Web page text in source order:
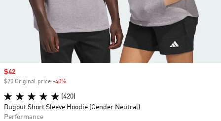
Sale price
$42
$70 Original price -40%
(420)
Dugout Short Sleeve Hoodie (Gender Neutral)
Performance